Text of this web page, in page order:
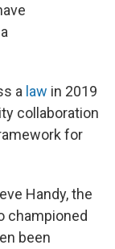
a law in 2019
collaboration
for
Handy, the
championed
been